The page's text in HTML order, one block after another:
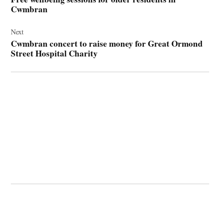
Cwmbran
Next
Cwmbran concert to raise money for Great Ormond
Street Hospital Charity